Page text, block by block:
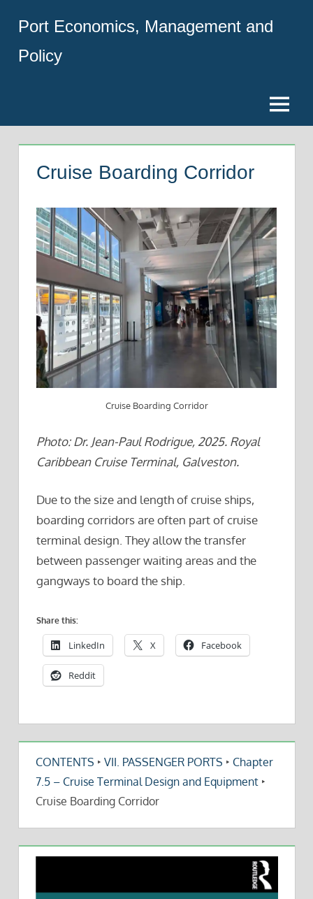
content
Port Economics, Management and
Policy
Menu
Cruise Boarding Corridor
Cruise Boarding Corridor
Photo: Dr. Jean-Paul Rodrigue, 2025. Royal
Caribbean Cruise Terminal, Galveston.
Due to the size and length of cruise ships,
boarding corridors are often part of cruise
terminal design. They allow the transfer
between passenger waiting areas and the
gangways to board the ship.
Share this:
LinkedIn X Facebook
Reddit
CONTENTS ‣ VII. PASSENGER PORTS ‣ Chapter
7.5 – Cruise Terminal Design and Equipment ‣
Cruise Boarding Corridor